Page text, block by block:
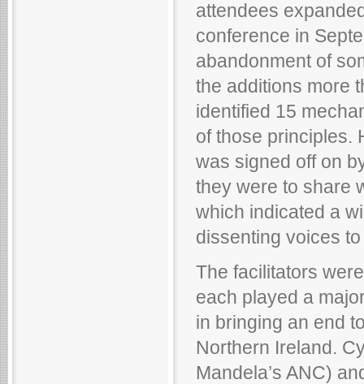
attendees
conference in
abandonment of
the additions more
identified 15
of those principles.
was signed off on
they were to share
which indicated a
dissenting voices
The facilitators
each played a
in bringing an end
Northern Ireland.
Mandela’s ANC)